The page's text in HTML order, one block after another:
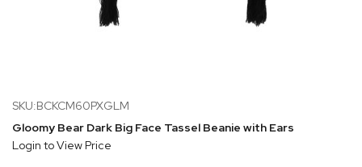
SKU:BCKCM60PXGLM
Gloomy Bear Dark Big Face Tassel Beanie with Ears
Login to View Price